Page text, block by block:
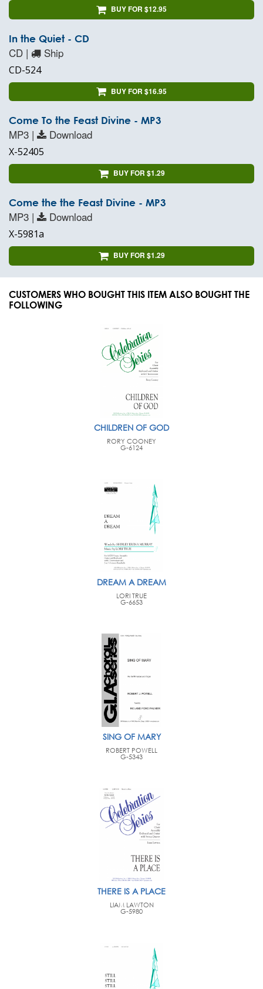
BUY FOR $12.95
In the Quiet - CD
CD | Ship
CD-524
BUY FOR $16.95
Come To the Feast Divine - MP3
MP3 | Download
X-52405
BUY FOR $1.29
Come the the Feast Divine - MP3
MP3 | Download
X-5981a
BUY FOR $1.29
CUSTOMERS WHO BOUGHT THIS ITEM ALSO BOUGHT THE
FOLLOWING
CHILDREN OF GOD
RORY COONEY
G-6124
DREAM A DREAM
LORI TRUE
G-6653
SING OF MARY
ROBERT POWELL
G-5343
THERE IS A PLACE
LIAM LAWTON
G-5980